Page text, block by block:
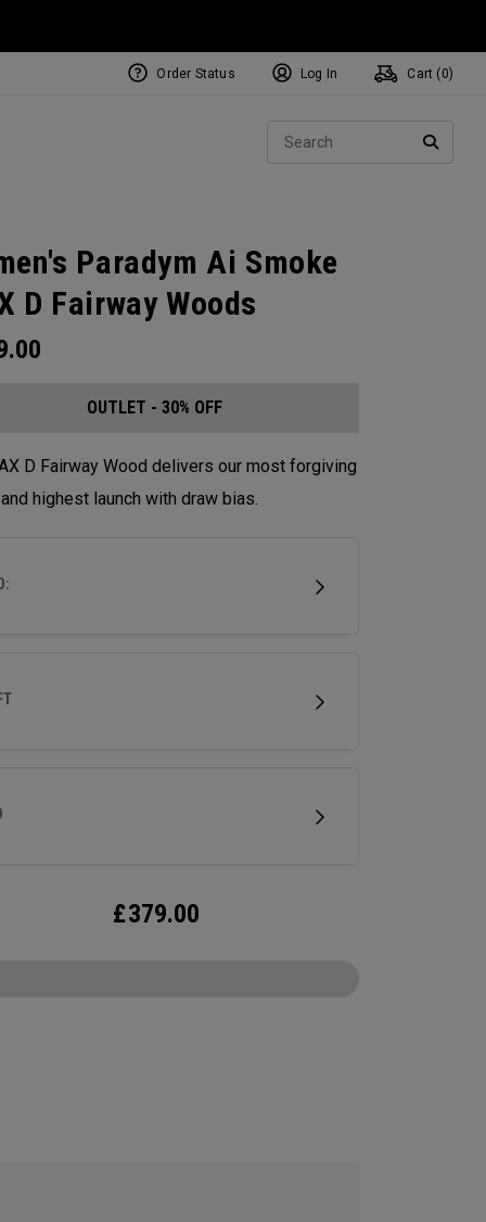
Order Status Log In Cart ( 0)
Paradym Ai Smoke
D Fairway Woods
OUTLET - 30% OFF
D Fairway Wood delivers our most forgiving
highest launch with draw bias.
£379.00